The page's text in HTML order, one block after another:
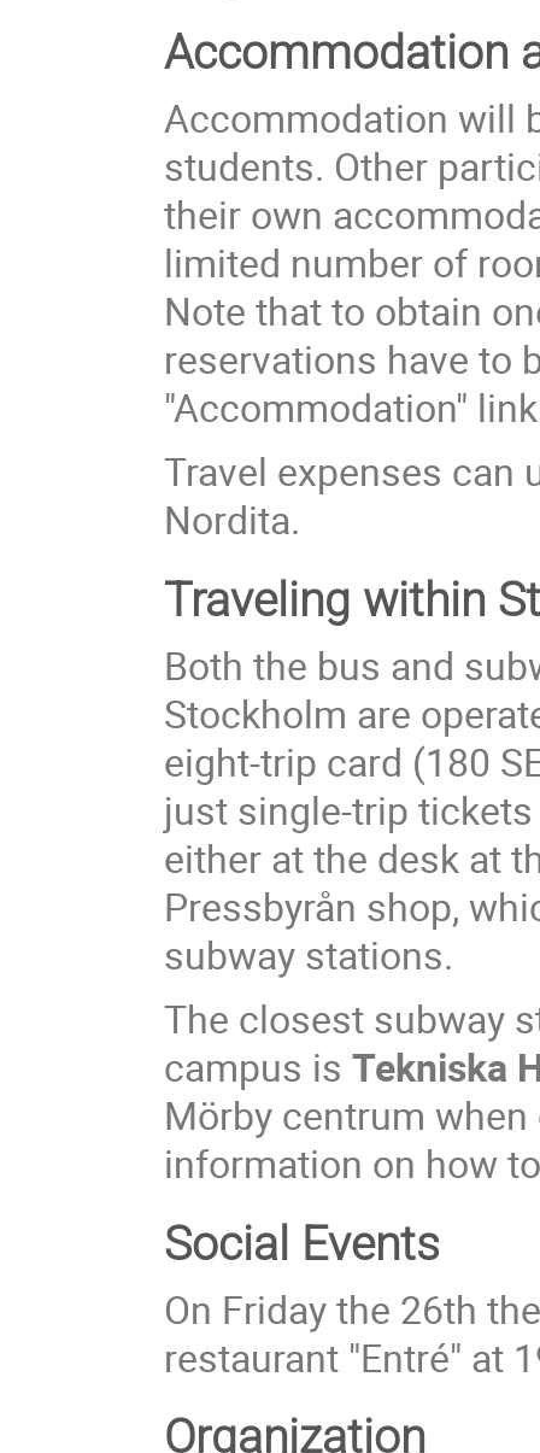
Accommodation
Accommodation will
students. Other
their own
limited number of
Note that to obtain
reservations have to
"Accommodation"
Travel expenses can
Nordita.
Traveling within
Both the bus and
Stockholm are
eight-trip card (180
just single-trip
either at the desk at
Pressbyrån shop,
subway stations.
The closest subway
campus isTekniska
Mörby centrum
information on how
Social Events
On Friday the 26th
restaurant "Entré" at
Organization